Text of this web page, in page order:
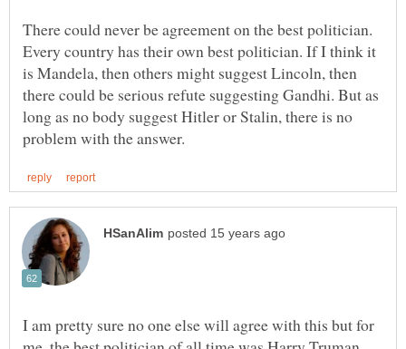
There could never be agreement on the best politician.
Every country has their own best politician. If I think it
is Mandela, then others might suggest Lincoln, then
there could be serious refute suggesting Gandhi. But as
long as no body suggest Hitler or Stalin, there is no
I am pretty sure no one else will agree with this but for